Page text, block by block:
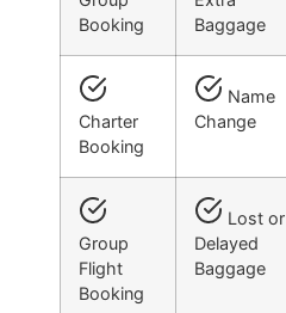
Booking
Baggage
Charter
Booking
Name
Change
Group
Flight
Booking
Lost or
Delayed
Baggage